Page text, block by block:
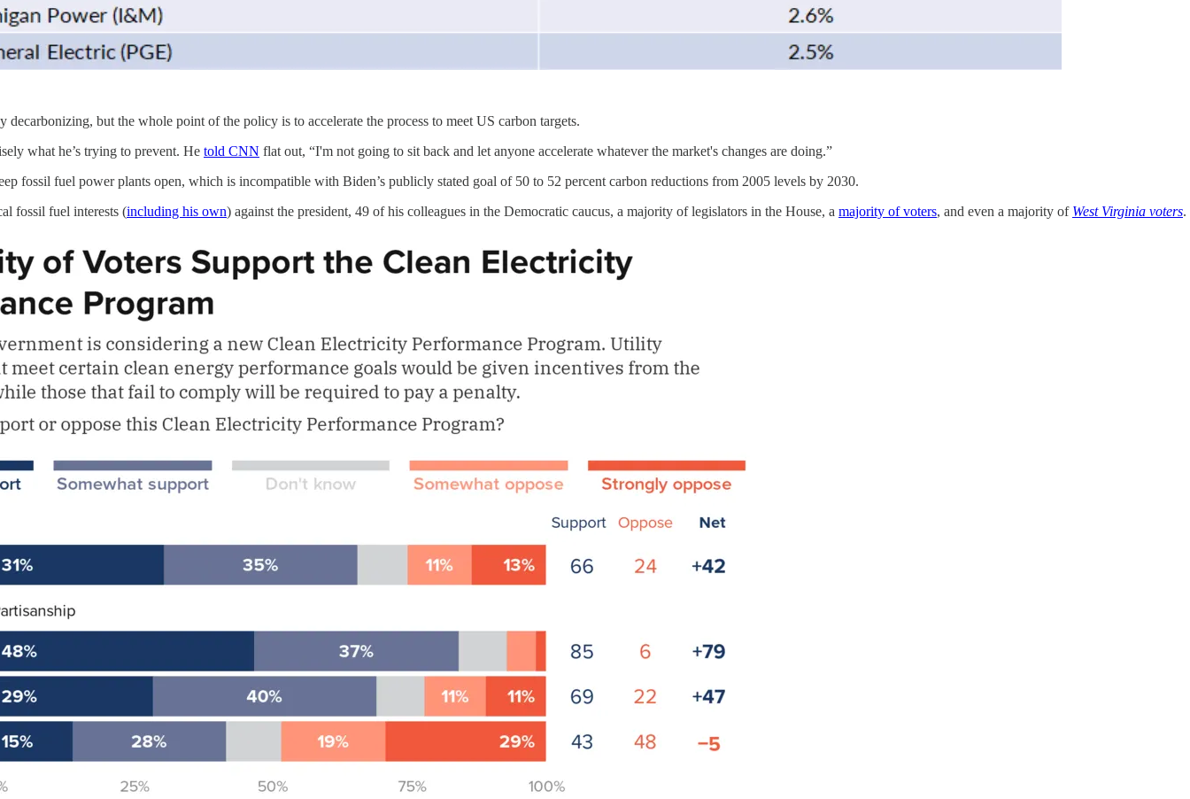
decarbonizing, but the whole point of the policy is to accelerate the process to meet US carbon targets.
what he’s trying to prevent. He told CNN flat out, “I'm not going to sit back and let anyone accelerate whatever the market's changes are doing.”
fossil fuel power plants open, which is incompatible with Biden’s publicly stated goal of 50 to 52 percent carbon reductions from 2005 levels by 2030.
fossil fuel interests (including his own) against the president, 49 of his colleagues in the Democratic caucus, a majority of legislators in the House, a majority of voters, and even a majority of West Virginia voters.